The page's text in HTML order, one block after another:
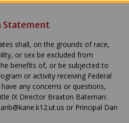
Statement
shall, on the grounds of race,
or sex be excluded from
benefits of, or be subjected to
or activity receiving Federal
any concerns or questions,
IX Director Braxton Bateman:
or Principal Dan